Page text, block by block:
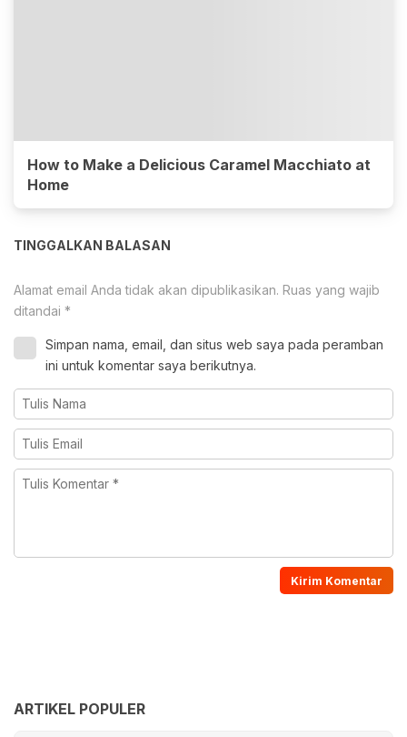
How to Make a Delicious Caramel Macchiato at
Home
TINGGALKAN BALASAN
Alamat email Anda tidak akan dipublikasikan. Ruas yang wajib
ditandai *
Simpan nama, email, dan situs web saya pada peramban
ini untuk komentar saya berikutnya.
ARTIKEL POPULER